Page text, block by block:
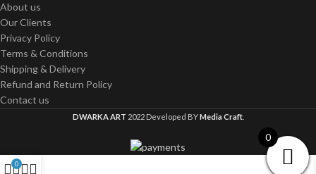
About us
Our Clients
Privacy Policy
Terms & Conditions
Shipping & Delivery
Refund and Return Policy
Contact us
DWARKA ART 2022 Developed BYMedia Craft.
0
0